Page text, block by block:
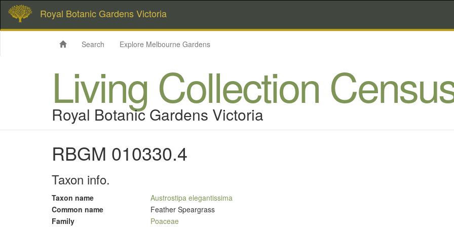
Royal Botanic Gardens Victoria
Search Explore Melbourne Gardens
Living Collection
Royal Botanic Gardens Victoria
RBGM 010330.4
Taxon info.
Taxon name
Austrostipa elegantissima
Common name
Feather Speargrass
Family
Poaceae